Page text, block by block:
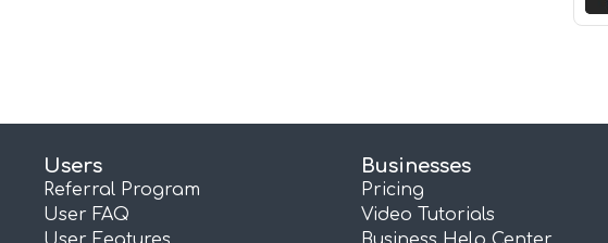
Users
Referral Program
User FAQ
Businesses
Pricing
Video Tutorials